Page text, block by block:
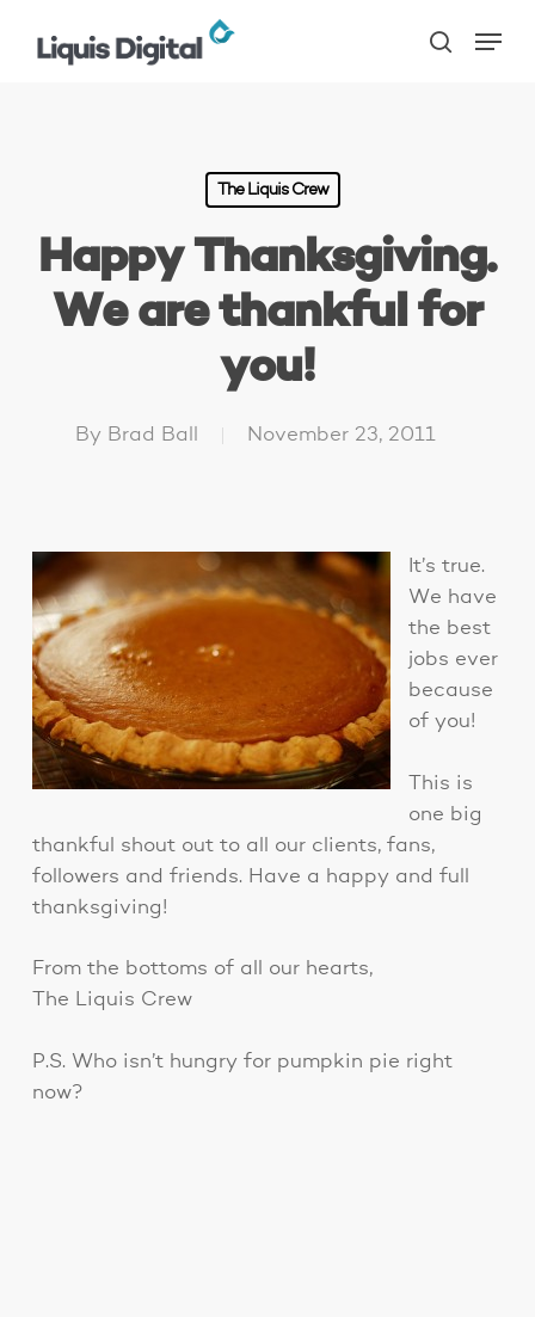
search
The Liquis Crew
Happy Thanksgiving.
We are thankful for
you!
By Brad Ball November 23, 2011
It’s true.
We have
the best
jobs ever
because
of you!
This is
one big
thankful shout out to all our clients, fans,
followers and friends. Have a happy and full
thanksgiving!
From the bottoms of all our hearts,
The Liquis Crew
P.S. Who isn’t hungry for pumpkin pie right
now?